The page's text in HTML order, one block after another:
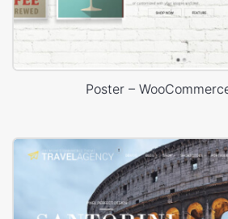
Poster –